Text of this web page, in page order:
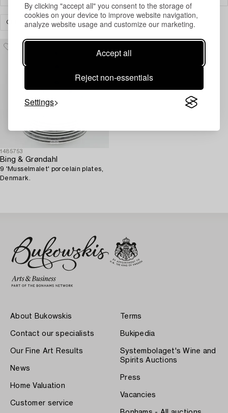
By clicking "accept all" you consent to the storage of
cookies on your device to improve website navigation,
analyze website usage and customize our marketing.
Accept all
Reject non-essentials
Settings
CERAMICS & PORCELAIN SCANDINAVIAN CLEAR ALL
1485753
Bing & Grøndahl
9 'Musselmalet' porcelain plates,
Denmark.
About Bukowskis
Contact our specialists
Our Fine Art Results
News
Home Valuation
Customer service
Terms
Bukipedia
Systembolaget's Wine and
Spirits Auctions
Press
Vacancies